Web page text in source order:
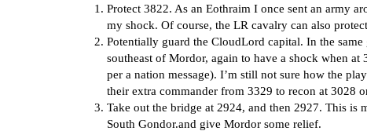
Protect 3822. As an Eothraim I once sent an army
my shock. Of course, the LR cavalry can also
Potentially guard the CloudLord capital. In the
southeast of Mordor, again to have a shock when
per a nation message). I’m still not sure how the
their extra commander from 3329 to recon at 3028
Take out the bridge at 2924, and then 2927. This
South Gondor.and give Mordor some relief.